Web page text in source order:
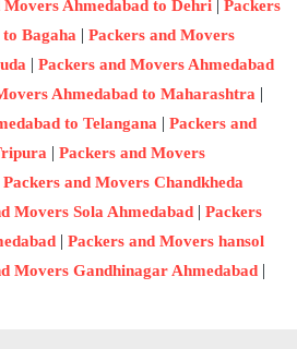
Movers Ahmedabad to Dehri | Packers
Bagaha | Packers and Movers
| Packers and Movers Ahmedabad
Ahmedabad to Maharashtra |
to Telangana | Packers and
| Packers and Movers
Packers and Movers Chandkheda
Movers Sola Ahmedabad | Packers
| Packers and Movers hansol
Movers Gandhinagar Ahmedabad |